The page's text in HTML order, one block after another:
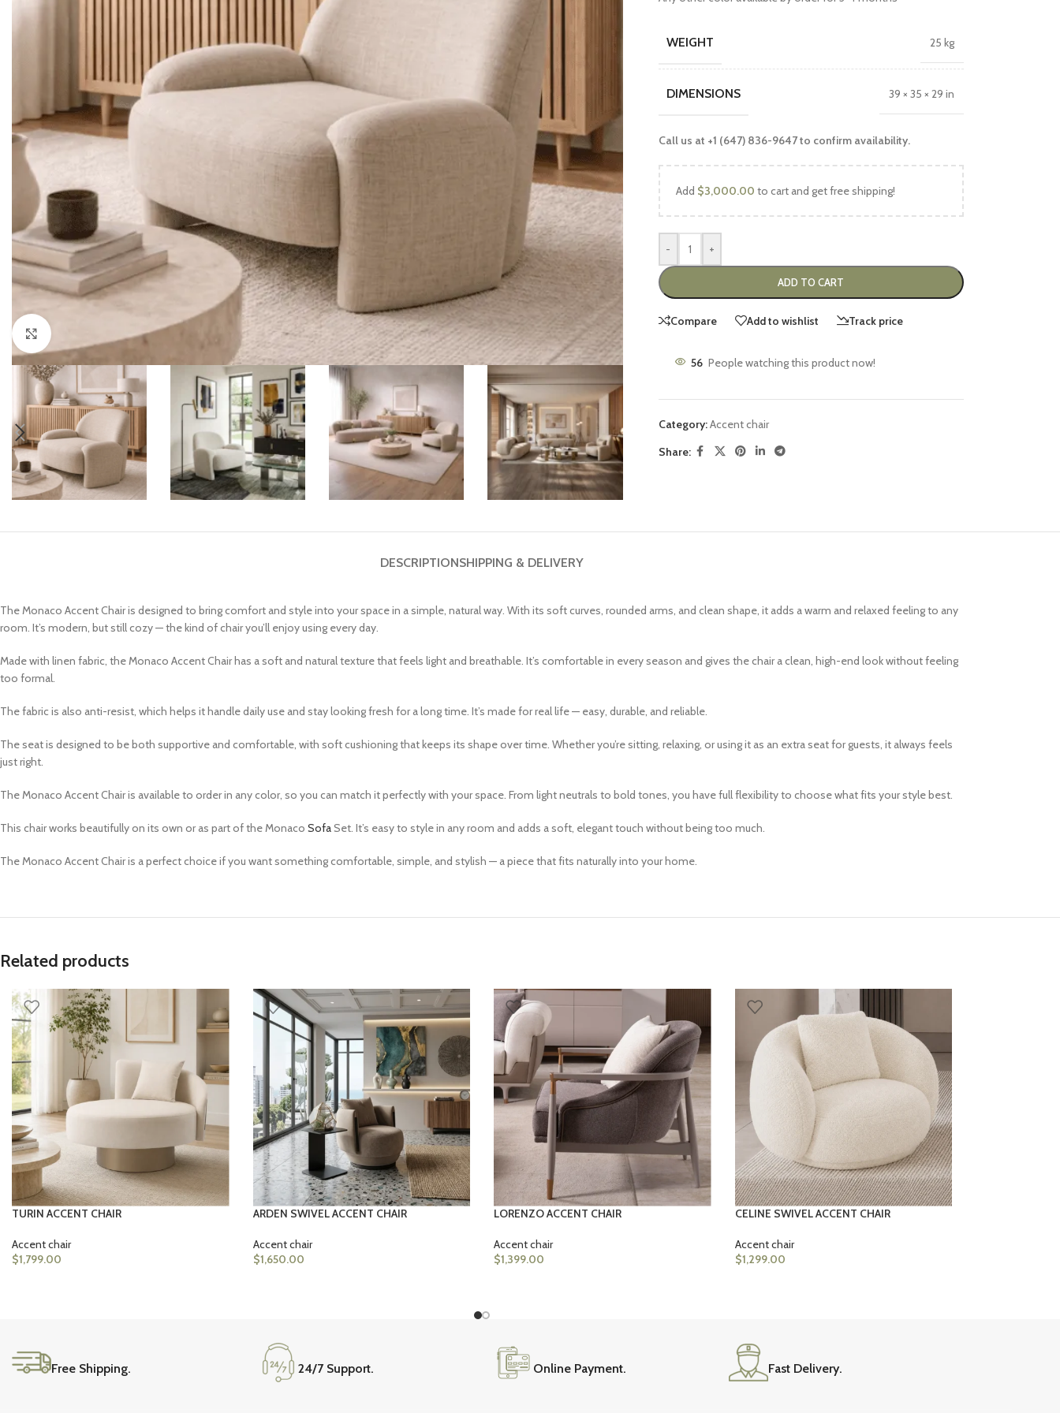
LIVING ROOM PRODUCTS
Sofas
Loveseats
Sectionals
Accent Chairs
Ottoman & Benches
Coffee Tables
Console Tables
End & Side Tables
TV Tables
FEATURED PRODUCTS
Wooden Sofa Sets
2 peace Sofa Sets
6 Seater Sofa Sets
7 Seater Sofa Sets
8 Seater Sofa Sets
9 Seater Sofa Sets
White Couch
Brown Couch
Beige Couch
WEIGHT 25 kg
DIMENSIONS 39 × 35 × 29 in
Call us at +1 (647) 836-9647 to confirm availability.
Add $3,000.00 to cart and get free shipping!
- +
ADD TO CART
Compare Add to wishlist Track price
56 People watching this product now!
Category:Accent chair
Share:
DESCRIPTIONSHIPPING & DELIVERY
The Monaco Accent Chair is designed to bring comfort and style into your space in a simple, natural way. With its soft curves, rounded arms, and clean shape, it adds a warm and relaxed feeling to any
room. It’s modern, but still cozy — the kind of chair you’ll enjoy using every day.
Made with linen fabric, the Monaco Accent Chair has a soft and natural texture that feels light and breathable. It’s comfortable in every season and gives the chair a clean, high-end look without feeling
too formal.
The fabric is also anti-resist, which helps it handle daily use and stay looking fresh for a long time. It’s made for real life — easy, durable, and reliable.
The seat is designed to be both supportive and comfortable, with soft cushioning that keeps its shape over time. Whether you’re sitting, relaxing, or using it as an extra seat for guests, it always feels
just right.
The Monaco Accent Chair is available to order in any color, so you can match it perfectly with your space. From light neutrals to bold tones, you have full flexibility to choose what fits your style best.
This chair works beautifully on its own or as part of the Monaco SofaSet. It’s easy to style in any room and adds a soft, elegant touch without being too much.
The Monaco Accent Chair is a perfect choice if you want something comfortable, simple, and stylish — a piece that fits naturally into your home.
Related products
TURIN ACCENT CHAIR
Accent chair
$1,799.00
ARDEN SWIVEL ACCENT CHAIR
Accent chair
$1,650.00
LORENZO ACCENT CHAIR
Accent chair
$1,399.00
CELINE SWIVEL ACCENT CHAIR
Accent chair
$1,299.00
Free Shipping. 24/7 Support. Online Payment. Fast Delivery.